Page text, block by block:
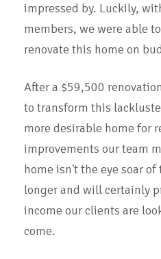
impressed by. Luckily,
members, we were able
renovate this home on
After a $59,500
to transform this
more desirable home for
improvements our team
home isn't the eye soar
longer and will certainly
income our clients are
come.